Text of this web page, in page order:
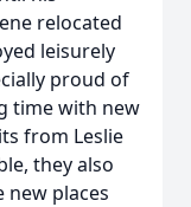
relocated
leisurely
proud of
time with new
from Leslie
they also
places